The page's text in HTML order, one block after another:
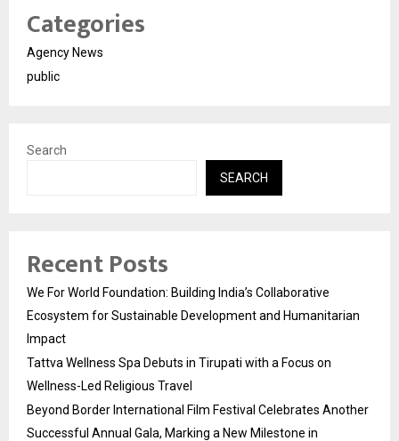
Categories
Agency News
public
Search
SEARCH
Recent Posts
We For World Foundation: Building India’s Collaborative
Ecosystem for Sustainable Development and Humanitarian
Impact
Tattva Wellness Spa Debuts in Tirupati with a Focus on
Wellness-Led Religious Travel
Beyond Border International Film Festival Celebrates Another
Successful Annual Gala, Marking a New Milestone in